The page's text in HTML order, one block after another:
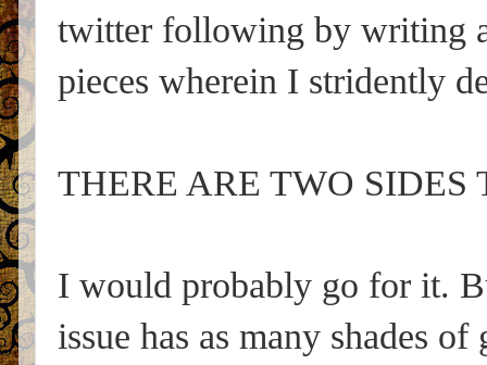
twitter following by writing
pieces wherein I stridently
THERE ARE TWO
I would probably go for it.
issue has as many shades